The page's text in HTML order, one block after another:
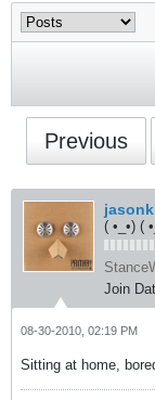
Previous
( •_•) (
Join
08-30-2010, 02:19 PM
Sitting at home,